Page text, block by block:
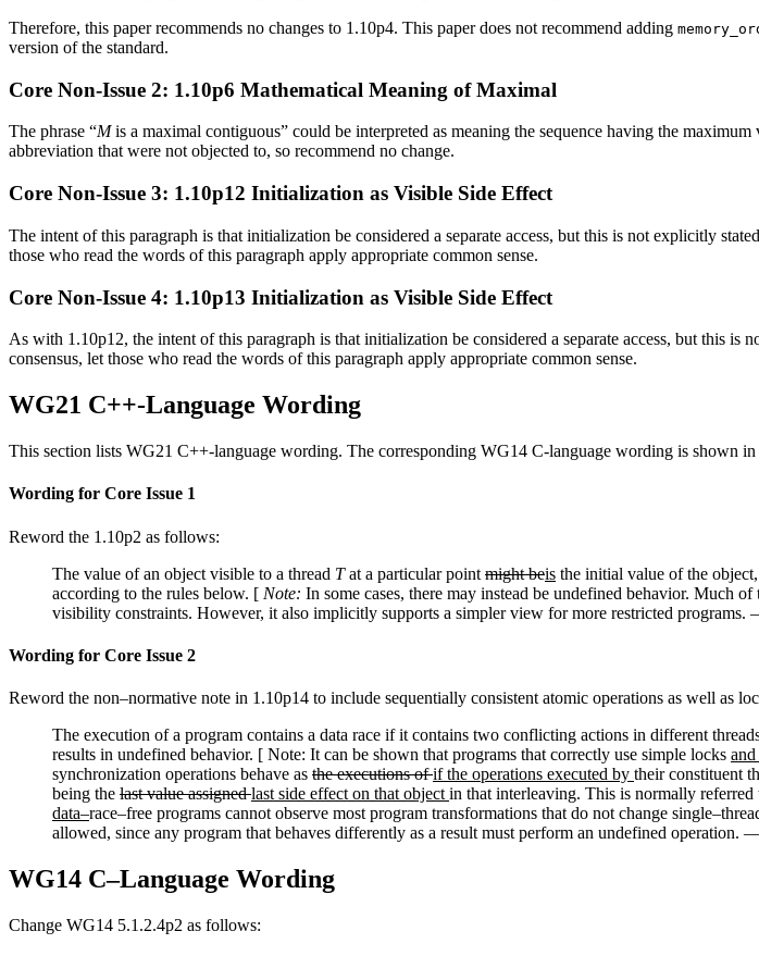
Therefore, this paper recommends no changes to 1.10p4. This paper does not recommend adding
version of the standard.
Core Non-Issue 2: 1.10p6 Mathematical Meaning of Maximal
The phrase “Mis a maximal contiguous” could be interpreted as meaning the sequence having the
abbreviation that were not objected to, so recommend no change.
Core Non-Issue 3: 1.10p12 Initialization as Visible Side Effect
The intent of this paragraph is that initialization be considered a separate access, but this is not explicitly
those who read the words of this paragraph apply appropriate common sense.
Core Non-Issue 4: 1.10p13 Initialization as Visible Side Effect
As with 1.10p12, the intent of this paragraph is that initialization be considered a separate access, but this
consensus, let those who read the words of this paragraph apply appropriate common sense.
WG21 C++-Language Wording
This section lists WG21 C++-language wording. The corresponding WG14 C-language wording is shown
Wording for Core Issue 1
Reword the 1.10p2 as follows:
The value of an object visible to a thread Tat a particular point might beis the initial value of the
according to the rules below. [ Note: In some cases, there may instead be undefined behavior. Much
visibility constraints. However, it also implicitly supports a simpler view for more restricted programs.
Wording for Core Issue 2
Reword the non–normative note in 1.10p14 to include sequentially consistent atomic operations as well as
The execution of a program contains a data race if it contains two conflicting actions in different
results in undefined behavior. [ Note: It can be shown that programs that correctly use simple locks and
synchronization operations behave as the executions ofif the operations executed by their constituent
being the last value assignedlast side effect on that object in that interleaving. This is normally
data–race–free programs cannot observe most program transformations that do not change
allowed, since any program that behaves differently as a result must perform an undefined operation.
WG14 C–Language Wording
Change WG14 5.1.2.4p2 as follows: